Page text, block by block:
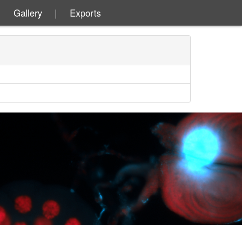
Gallery | Exports